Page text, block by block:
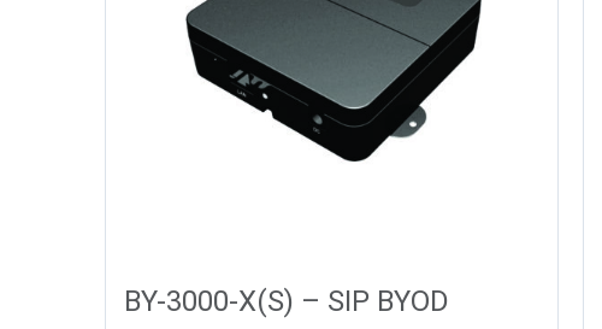
BY-3000-X(S) – SIP BYOD